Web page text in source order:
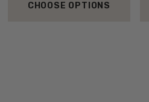
CHOOSE OPTIONS